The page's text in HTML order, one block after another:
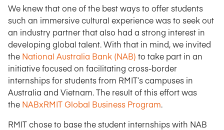
We knew that one of the best ways to offer students
such an immersive cultural experience was to seek out
an industry partner that also had a strong interest in
developing global talent. With that in mind, we invited
the National Australia Bank (NAB) to take part in an
initiative focused on facilitating cross-border
internships for students from RMIT’s campuses in
Australia and Vietnam. The result of this effort was
the NABxRMIT Global Business Program.
RMIT chose to base the student internships with NAB